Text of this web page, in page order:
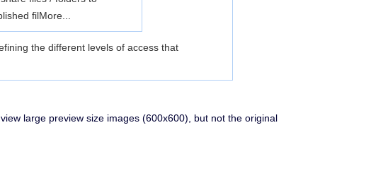
filMore...
the different levels of access that
large preview size images (600x600), but not the original